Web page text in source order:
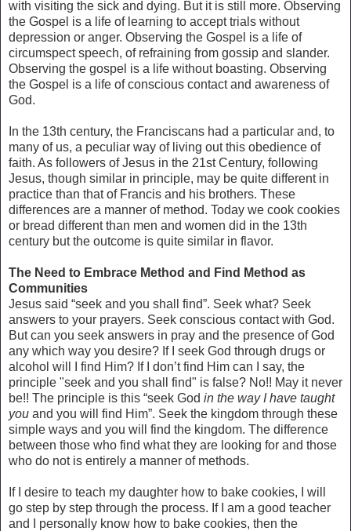
with visiting the sick and dying. But it is still more. Observing
the Gospel is a life of learning to accept trials without
depression or anger. Observing the Gospel is a life of
circumspect speech, of refraining from gossip and slander.
Observing the gospel is a life without boasting. Observing
the Gospel is a life of conscious contact and awareness of
God.
In the 13th century, the Franciscans had a particular and, to
many of us, a peculiar way of living out this obedience of
faith. As followers of Jesus in the 21st Century, following
Jesus, though similar in principle, may be quite different in
practice than that of Francis and his brothers. These
differences are a manner of method. Today we cook cookies
or bread different than men and women did in the 13th
century but the outcome is quite similar in flavor.
The Need to Embrace Method and Find Method as
Communities
Jesus said “seek and you shall find”. Seek what? Seek
answers to your prayers. Seek conscious contact with God.
But can you seek answers in pray and the presence of God
any which way you desire? If I seek God through drugs or
alcohol will I find Him? If I don’t find Him can I say, the
principle "seek and you shall find" is false? No!! May it never
be!! The principle is this “seek God in the way I have taught
you and you will find Him”. Seek the kingdom through these
simple ways and you will find the kingdom. The difference
between those who find what they are looking for and those
who do not is entirely a manner of methods.
If I desire to teach my daughter how to bake cookies, I will
go step by step through the process. If I am a good teacher
and I personally know how to bake cookies, then the